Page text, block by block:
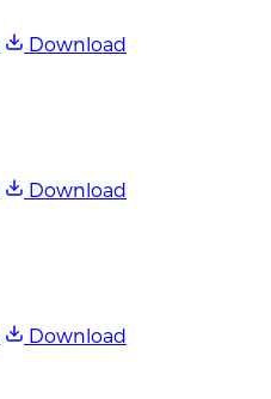
Download
Download
Download